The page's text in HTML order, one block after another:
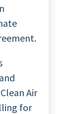
Air
for